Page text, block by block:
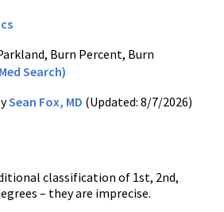
Burn Percent, Burn
Search)
Sean Fox, MD (Updated: 8/7/2026)
classification of 1st, 2nd,
– they are imprecise.